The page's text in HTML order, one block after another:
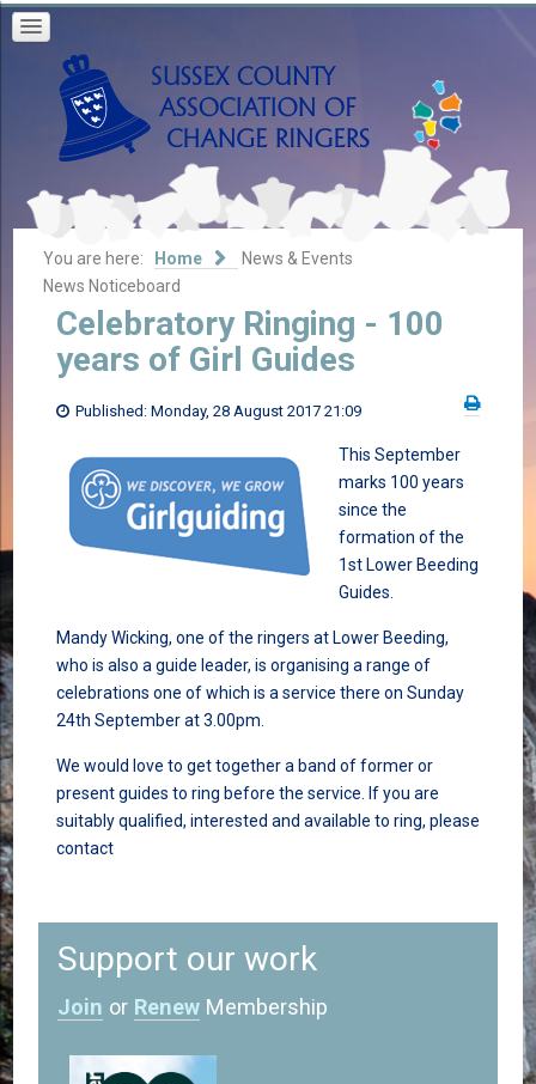
You are here: Home
News & Events
News Noticeboard
Celebratory Ringing - 100
years of Girl Guides
Published: Monday, 28 August 2017 21:09
This September
marks 100 years
since the
formation of the
1st Lower Beeding
Guides.
Mandy Wicking, one of the ringers at Lower Beeding,
who is also a guide leader, is organising a range of
celebrations one of which is a service there on Sunday
24th September at 3.00pm.
We would love to get together a band of former or
present guides to ring before the service. If you are
suitably qualified, interested and available to ring, please
contact
Support our work
Join or RenewMembership